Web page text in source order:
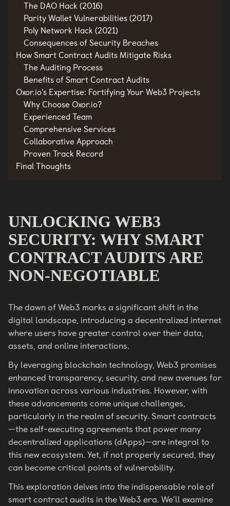
The DAO Hack (2016)
Parity Wallet Vulnerabilities (2017)
Poly Network Hack (2021)
Consequences of Security Breaches
How Smart Contract Audits Mitigate Risks
The Auditing Process
Benefits of Smart Contract Audits
Oxor.io’s Expertise: Fortifying Your Web3 Projects
Why Choose Oxor.io?
Experienced Team
Comprehensive Services
Collaborative Approach
Proven Track Record
Final Thoughts
UNLOCKING WEB3
SECURITY: WHY SMART
CONTRACT AUDITS ARE
NON-NEGOTIABLE
The dawn of Web3 marks a significant shift in the
digital landscape, introducing a decentralized internet
where users have greater control over their data,
assets, and online interactions.
By leveraging blockchain technology, Web3 promises
enhanced transparency, security, and new avenues for
innovation across various industries. However, with
these advancements come unique challenges,
particularly in the realm of security. Smart contracts
—the self-executing agreements that power many
decentralized applications (dApps)—are integral to
this new ecosystem. Yet, if not properly secured, they
can become critical points of vulnerability.
This exploration delves into the indispensable role of
smart contract audits in the Web3 era. We’ll examine